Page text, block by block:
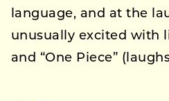
language, and at the
unusually excited with
and “One Piece”